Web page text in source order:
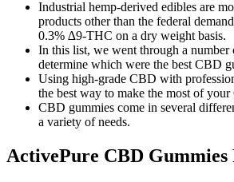
Industrial hemp-derived edibles are
products other than the federal
0.3% ∆9-THC on a dry weight basis.
In this list, we went through a number
determine which were the best CBD
Using high-grade CBD with
the best way to make the most of
CBD gummies come in several
a variety of needs.
ActivePure CBD Gummies